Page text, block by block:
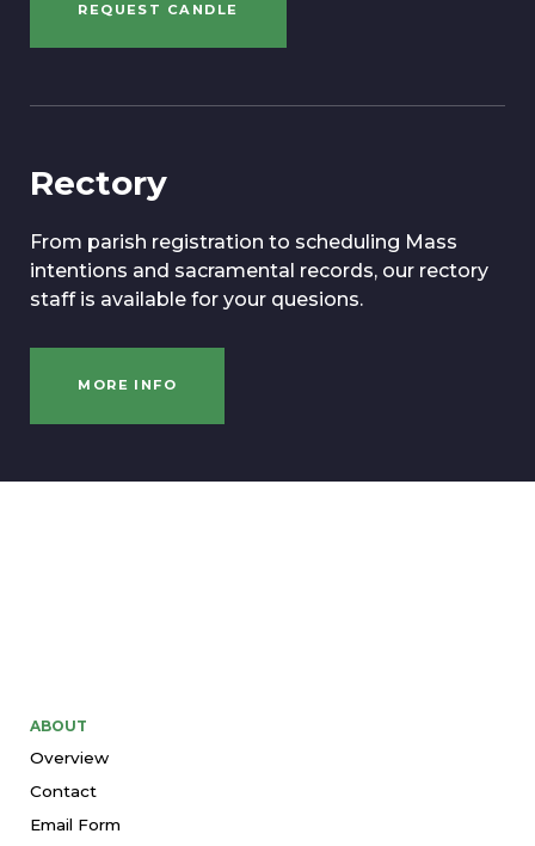
REQUEST CANDLE
Rectory
From parish registration to scheduling Mass
intentions and sacramental records, our rectory
staff is available for your quesions.
MORE INFO
ABOUT
Overview
Contact
Email Form